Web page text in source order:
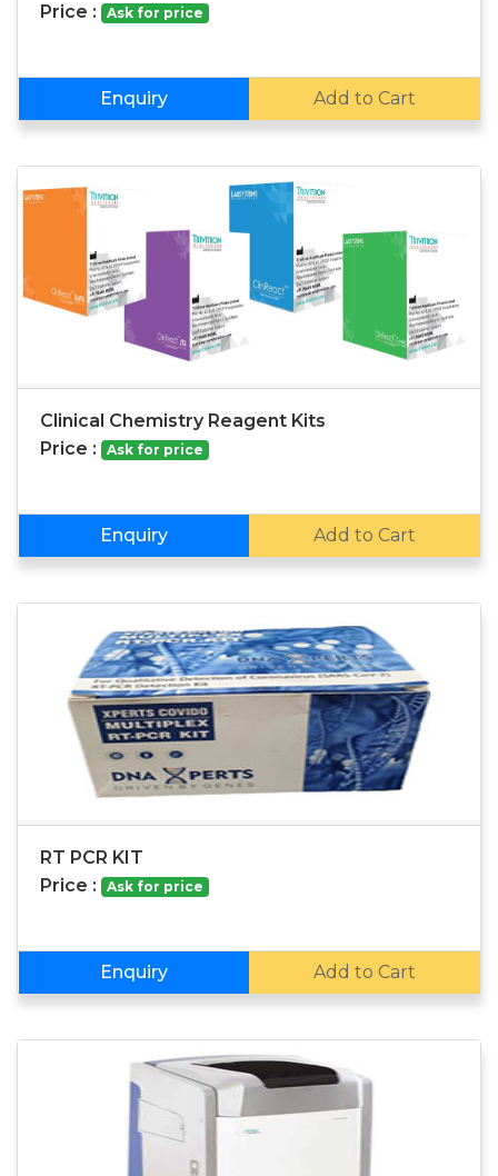
Price :
Ask for price
Enquiry Add to Cart
Clinical Chemistry Reagent Kits
Price :
Ask for price
Enquiry Add to Cart
RT PCR KIT
Price :
Ask for price
Enquiry Add to Cart